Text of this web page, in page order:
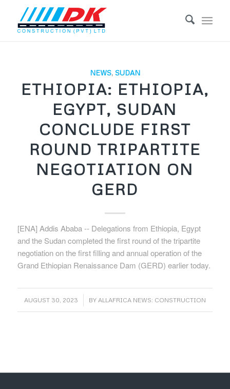
NEWS, SUDAN
ETHIOPIA: ETHIOPIA,
EGYPT, SUDAN
CONCLUDE FIRST
ROUND TRIPARTITE
NEGOTIATION ON
GERD
[ENA] Addis Ababa -- Delegations from Ethiopia, Egypt
and the Sudan completed the first round of the tripartite
negotiation on the first filling and annual operation of the
Grand Ethiopian Renaissance Dam (GERD) earlier today.
AUGUST 30, 2023
/ BY ALLAFRICA NEWS: CONSTRUCTION